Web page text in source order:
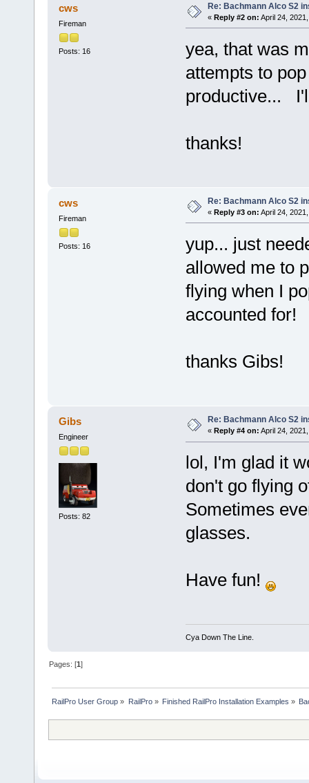
cws
Fireman
Posts: 16
Re: Bachmann Alco S2
« Reply #2 on: April 24,
yea, that was
attempts to
productive...
thanks!
cws
Fireman
Posts: 16
Re: Bachmann Alco S2
« Reply #3 on: April 24,
yup... just
allowed me to
flying when I
accounted for!
thanks Gibs!
Gibs
Engineer
Posts: 82
Re: Bachmann Alco S2
« Reply #4 on: April 24,
lol, I'm glad it
don't go flying
Sometimes
glasses.
Have fun!
Cya Down The Line.
Pages: [1]
RailPro User Group » RailPro» Finished RailPro Installation Examples »